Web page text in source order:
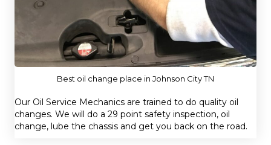
Best oil change place in Johnson City TN
Our Oil Service Mechanics are trained to do quality oil
changes. We will do a 29 point safety inspection, oil
change, lube the chassis and get you back on the road.